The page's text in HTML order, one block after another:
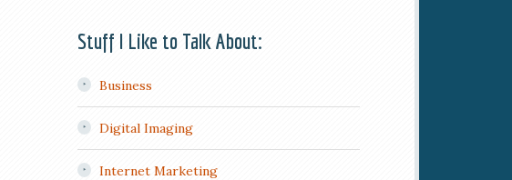
Stuff I Like to Talk About:
Business
Digital Imaging
Internet Marketing